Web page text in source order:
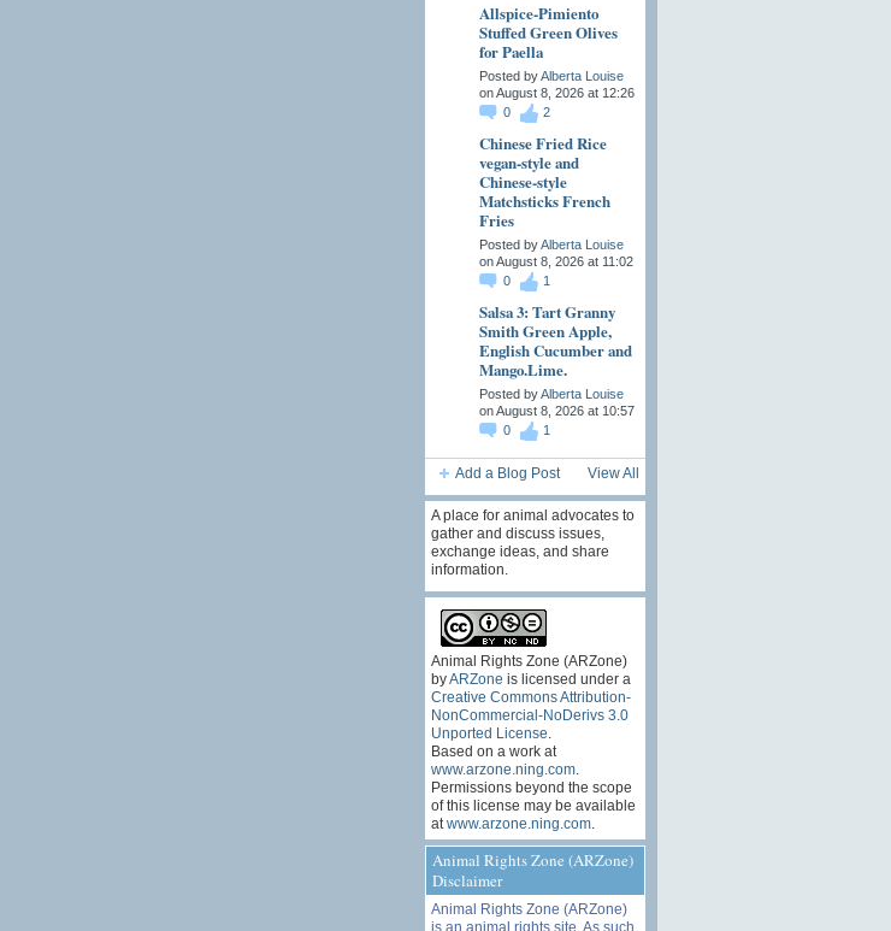
Allspice-Pimiento
Stuffed Green Olives
for Paella
Posted byAlberta Louise
on August 8, 2026 at 12:26
0
2
Chinese Fried Rice
vegan-style and
Chinese-style
Matchsticks French
Fries
Posted byAlberta Louise
on August 8, 2026 at 11:02
0
1
Salsa 3: Tart Granny
Smith Green Apple,
English Cucumber and
Mango.Lime.
Posted byAlberta Louise
on August 8, 2026 at 10:57
0
1
Add a Blog Post View All
A place for animal advocates to
gather and discuss issues,
exchange ideas, and share
information.
Animal Rights Zone (ARZone)
byARZone is licensed under a
Creative Commons Attribution-
NonCommercial-NoDerivs 3.0
Unported License
Based on a work at
www.arzone.ning.com.
Permissions beyond the scope
of this license may be available
at www.arzone.ning.com.
Animal Rights Zone (ARZone)
Disclaimer
Animal Rights Zone (ARZone)
is an animal rights site. As such,